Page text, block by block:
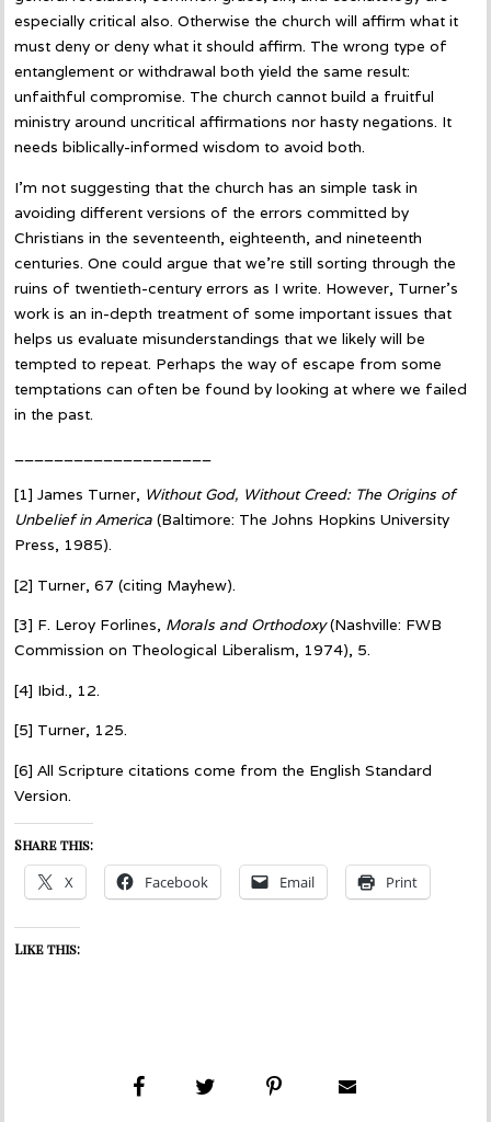
especially critical also. Otherwise the church will affirm what it
must deny or deny what it should affirm. The wrong type of
entanglement or withdrawal both yield the same result:
unfaithful compromise. The church cannot build a fruitful
ministry around uncritical affirmations nor hasty negations. It
needs biblically-informed wisdom to avoid both.
I’m not suggesting that the church has an simple task in
avoiding different versions of the errors committed by
Christians in the seventeenth, eighteenth, and nineteenth
centuries. One could argue that we’re still sorting through the
ruins of twentieth-century errors as I write. However, Turner’s
work is an in-depth treatment of some important issues that
helps us evaluate misunderstandings that we likely will be
tempted to repeat. Perhaps the way of escape from some
temptations can often be found by looking at where we failed
in the past.
[1] James Turner, Without God, Without Creed: The Origins of
Unbelief in America (Baltimore: The Johns Hopkins University
Press, 1985).
[2] Turner, 67 (citing Mayhew).
[3] F. Leroy Forlines, Morals and Orthodoxy(Nashville: FWB
Commission on Theological Liberalism, 1974), 5.
[4] Ibid., 12.
[5] Turner, 125.
[6] All Scripture citations come from the English Standard
Version.
Share this:
X Facebook Email Print
Like this: